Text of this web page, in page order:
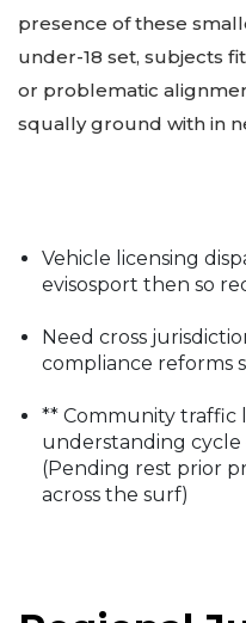
presence of these
under-18 set, subjects
or problematic
squally ground with in
Vehicle licensing
evisosport then so
Need cross
compliance reforms
** Community traffic
understanding
(Pending rest prior
across the surf)